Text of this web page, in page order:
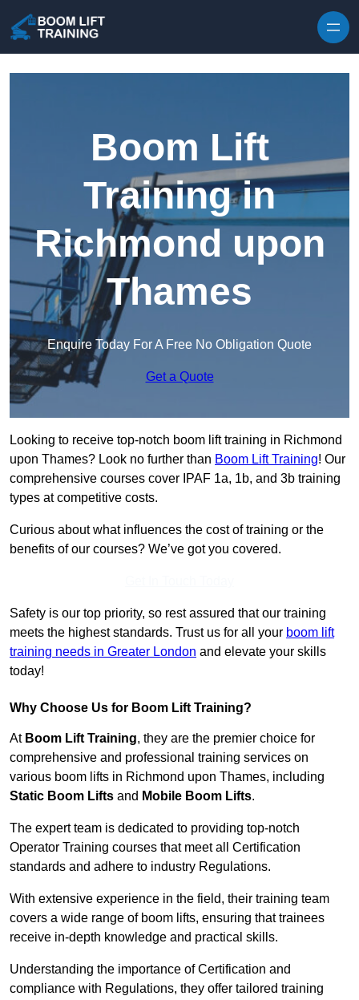
Boom Lift
Training in
Richmond upon
Thames
Enquire Today For A Free No Obligation Quote
Get a Quote
Looking to receive top-notch boom lift training in Richmond
upon Thames? Look no further than Boom Lift Training! Our
comprehensive courses cover IPAF 1a, 1b, and 3b training
types at competitive costs.
Curious about what influences the cost of training or the
benefits of our courses? We’ve got you covered.
Safety is our top priority, so rest assured that our training
meets the highest standards. Trust us for all your boom lift
training needs in Greater London and elevate your skills
today!
Why Choose Us for Boom Lift Training?
At Boom Lift Training, they are the premier choice for
comprehensive and professional training services on
various boom lifts in Richmond upon Thames, including
Static Boom Lifts and Mobile Boom Lifts.
The expert team is dedicated to providing top-notch
Operator Training courses that meet all Certification
standards and adhere to industry Regulations.
With extensive experience in the field, their training team
covers a wide range of boom lifts, ensuring that trainees
receive in-depth knowledge and practical skills.
Understanding the importance of Certification and
compliance with Regulations, they offer tailored training